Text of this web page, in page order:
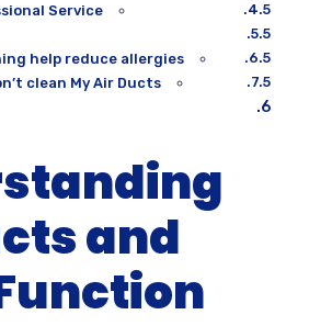
Service
help reduce allergies?
clean My Air Ducts?
and